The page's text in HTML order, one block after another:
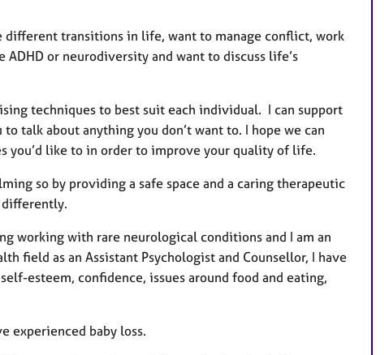
different transitions in life, want to manage conflict, work
or neurodiversity and want to discuss life’s
techniques to best suit each individual. I can support
talk about anything you don’t want to. I hope we can
you’d like to in order to improve your quality of life.
so by providing a safe space and a caring therapeutic
differently.
working with rare neurological conditions and I am an
field as an Assistant Psychologist and Counsellor, I have
esteem, confidence, issues around food and eating,
experienced baby loss.